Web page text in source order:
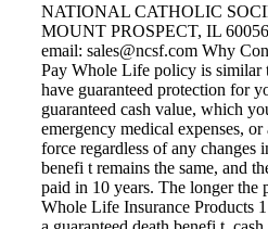
NATIONAL CATHOLIC
MOUNT PROSPECT, IL
email: sales@ncsf.com Why
Pay Whole Life policy is similar
have guaranteed protection for
guaranteed cash value, which
emergency medical expenses,
force regardless of any changes
benefi t remains the same, and
paid in 10 years. The longer the
Whole Life Insurance Products